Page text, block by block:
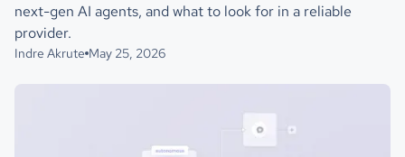
next-gen AI agents, and what to look for in a reliable
provider.
Indre Akrute May 25, 2026